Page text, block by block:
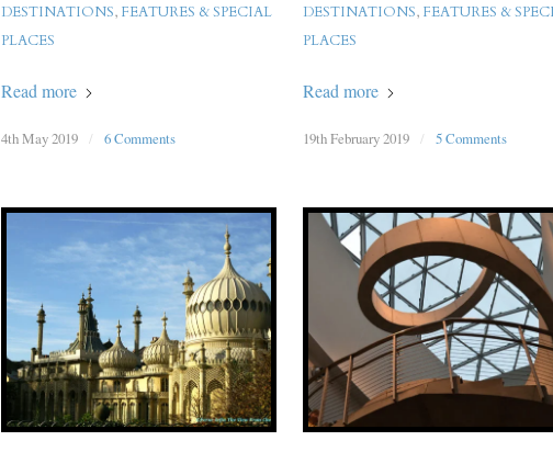
DESTINATIONS, FEATURES & SPECIAL
PLACES
Read more
4th May 2019 / 6 Comments
DESTINATIONS, FEATURES &
PLACES
Read more
19th February 2019 / 5 Comments